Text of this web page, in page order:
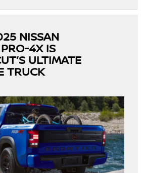
NISSAN
4X IS
ULTIMATE
TRUCK